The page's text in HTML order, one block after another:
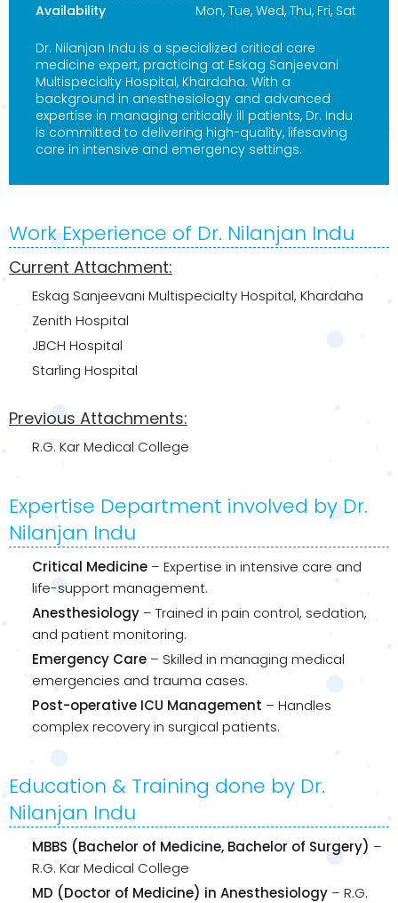
Availability
Mon, Tue, Wed, Thu, Fri, Sat
Dr. Nilanjan Indu is a specialized critical care
medicine expert, practicing at Eskag Sanjeevani
Multispecialty Hospital, Khardaha. With a
background in anesthesiology and advanced
expertise in managing critically ill patients, Dr. Indu
is committed to delivering high-quality, lifesaving
care in intensive and emergency settings.
Work Experience of Dr. Nilanjan Indu
Current Attachment:
Eskag Sanjeevani Multispecialty Hospital, Khardaha
Zenith Hospital
JBCH Hospital
Starling Hospital
Previous Attachments:
R.G. Kar Medical College
Expertise Department involved by Dr.
Nilanjan Indu
Critical Medicine – Expertise in intensive care and
life-support management.
Anesthesiology – Trained in pain control, sedation,
and patient monitoring.
Emergency Care – Skilled in managing medical
emergencies and trauma cases.
Post-operative ICU Management – Handles
complex recovery in surgical patients.
Education & Training done by Dr.
Nilanjan Indu
MBBS (Bachelor of Medicine, Bachelor of Surgery) –
R.G. Kar Medical College
MD (Doctor of Medicine) in Anesthesiology – R.G.